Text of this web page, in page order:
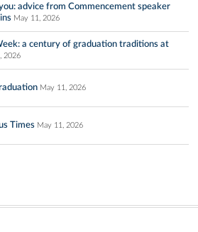
advice from Commencement speaker
May 11, 2026
a century of graduation traditions at
2026
May 11, 2026
Times May 11, 2026